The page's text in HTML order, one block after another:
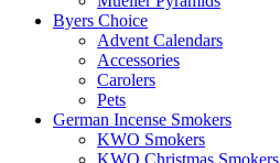
Byers Choice
Advent Calendars
Accessories
Carolers
Pets
German Incense Smokers
KWO Smokers
KWO Christmas Smokers